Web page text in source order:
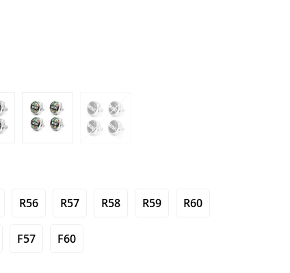
R56 R57 R58 R59 R60
F57 F60